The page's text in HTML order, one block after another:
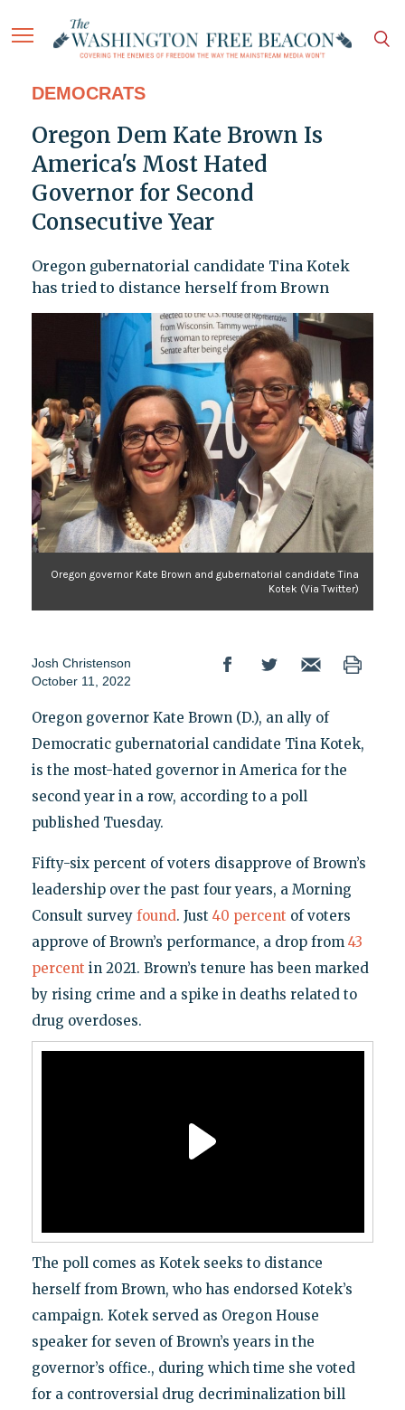
DEMOCRATS
Oregon Dem Kate Brown Is
America's Most Hated
Governor for Second
Consecutive Year
Oregon gubernatorial candidate Tina Kotek
has tried to distance herself from Brown
Oregon governor Kate Brown and gubernatorial candidate Tina
Kotek (Via Twitter)
Josh Christenson
October 11, 2022
Oregon governor Kate Brown (D.), an ally of
Democratic gubernatorial candidate Tina Kotek,
is the most-hated governor in America for the
second year in a row, according to a poll
published Tuesday.
Fifty-six percent of voters disapprove of Brown’s
leadership over the past four years, a Morning
Consult survey found. Just 40 percent of voters
approve of Brown’s performance, a drop from 43
percent in 2021. Brown’s tenure has been marked
by rising crime and a spike in deaths related to
drug overdoses.
The poll comes as Kotek seeks to distance
herself from Brown, who has endorsed Kotek’s
campaign. Kotek served as Oregon House
speaker for seven of Brown’s years in the
governor’s office., during which time she voted
for a controversial drug decriminalization bill